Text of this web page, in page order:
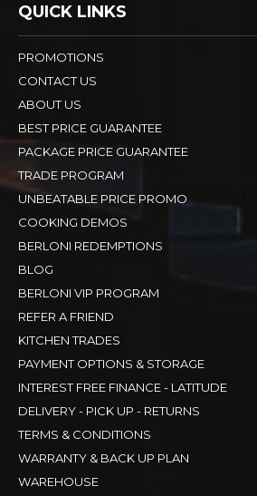
QUICK LINKS
PROMOTIONS
CONTACT US
ABOUT US
BEST PRICE GUARANTEE
PACKAGE PRICE GUARANTEE
TRADE PROGRAM
UNBEATABLE PRICE PROMO
COOKING DEMOS
BERLONI REDEMPTIONS
BLOG
BERLONI VIP PROGRAM
REFER A FRIEND
KITCHEN TRADES
PAYMENT OPTIONS & STORAGE
INTEREST FREE FINANCE - LATITUDE
DELIVERY - PICK UP - RETURNS
TERMS & CONDITIONS
WARRANTY & BACK UP PLAN
WAREHOUSE